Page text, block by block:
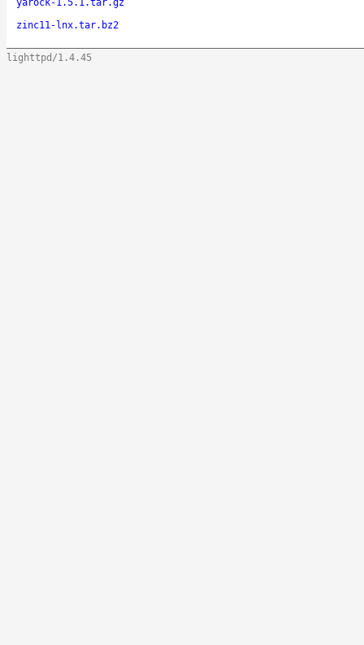
yarock-1.5.1.tar.gz
zinc11-lnx.tar.bz2
lighttpd/1.4.45